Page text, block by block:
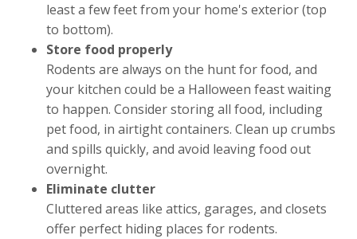
least a few feet from your home's exterior (top
to bottom).
Store food properly
Rodents are always on the hunt for food, and
your kitchen could be a Halloween feast waiting
to happen. Consider storing all food, including
pet food, in airtight containers. Clean up crumbs
and spills quickly, and avoid leaving food out
overnight.
Eliminate clutter
Cluttered areas like attics, garages, and closets
offer perfect hiding places for rodents.